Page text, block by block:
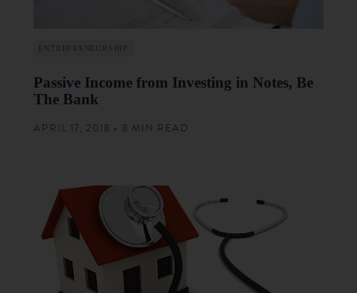
ENTREPRENEURSHIP
Passive Income from Investing in Notes, Be
The Bank
APRIL 17, 2018 • 8 MIN READ